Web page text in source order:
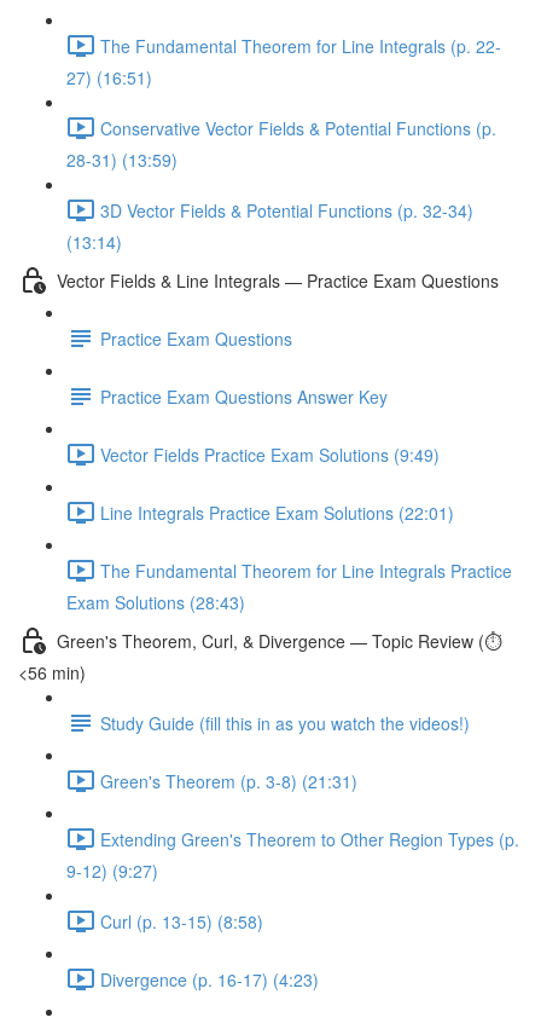
The Fundamental Theorem for Line Integrals (p. 22-
27) (16:51)
Conservative Vector Fields & Potential Functions (p.
28-31) (13:59)
3D Vector Fields & Potential Functions (p. 32-34)
(13:14)
Vector Fields & Line Integrals — Practice Exam Questions
Practice Exam Questions
Practice Exam Questions Answer Key
Vector Fields Practice Exam Solutions (9:49)
Line Integrals Practice Exam Solutions (22:01)
The Fundamental Theorem for Line Integrals Practice
Exam Solutions (28:43)
Green's Theorem, Curl, & Divergence — Topic Review (⏱️
<56 min)
Study Guide (fill this in as you watch the videos!)
Green's Theorem (p. 3-8) (21:31)
Extending Green's Theorem to Other Region Types (p.
9-12) (9:27)
Curl (p. 13-15) (8:58)
Divergence (p. 16-17) (4:23)